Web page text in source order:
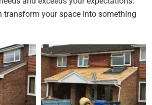
transform your space into something